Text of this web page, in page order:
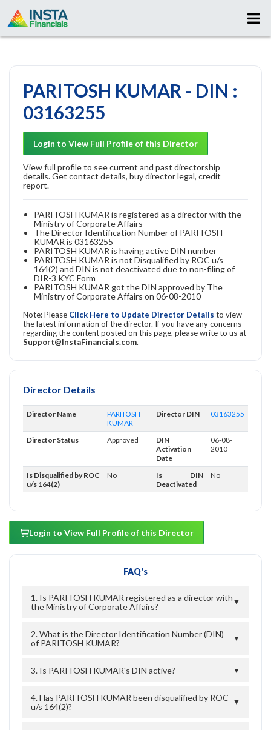
PARITOSH KUMAR - DIN :
03163255
Login to View Full Profile of this Director
View full profile to see current and past directorship
details. Get contact details, buy director legal, credit
report.
PARITOSH KUMAR is registered as a director with the
Ministry of Corporate Affairs
The Director Identification Number of PARITOSH
KUMAR is 03163255
PARITOSH KUMAR is having active DIN number
PARITOSH KUMAR is not Disqualified by ROC u/s
164(2) and DIN is not deactivated due to non-filing of
DIR-3 KYC Form
PARITOSH KUMAR got the DIN approved by The
Ministry of Corporate Affairs on 06-08-2010
Note: Please Click Here to Update Director Details to view
the latest information of the director. If you have any concerns
regarding the content posted on this page, please write to us at
Support@InstaFinancials.com.
Director Details
Director Name
PARITOSH
KUMAR
Director DIN 03163255
Director Status Approved
DIN
Activation
Date
06-08-
2010
Is Disqualified by ROC
u/s 164(2)
No
Is DIN
Deactivated
No
Login to View Full Profile of this Director
FAQ's
1. Is PARITOSH KUMAR registered as a director with
the Ministry of Corporate Affairs?
▼
2. What is the Director Identification Number (DIN)
of PARITOSH KUMAR?
▼
3. Is PARITOSH KUMAR's DIN active? ▼
4. Has PARITOSH KUMAR been disqualified by ROC
u/s 164(2)?
▼